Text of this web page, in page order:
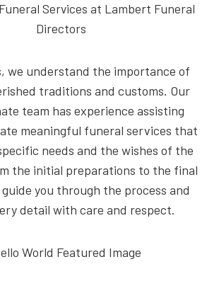
Services at Lambert Funeral
Directors
we understand the importance of
traditions and customs. Our
team has experience assisting
meaningful funeral services that
needs and the wishes of the
the initial preparations to the final
you through the process and
detail with care and respect.